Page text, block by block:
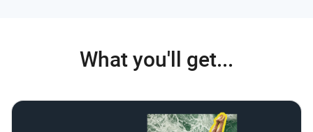
What you'll get...